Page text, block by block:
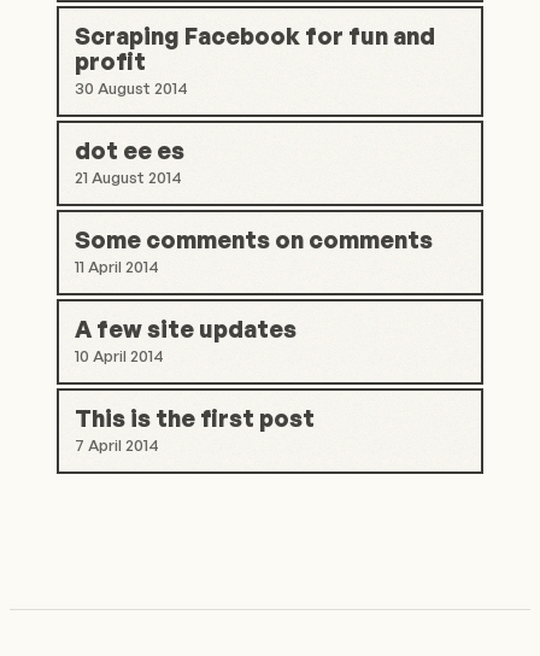
Scraping Facebook for fun and
profit
30 August 2014
dot ee es
21 August 2014
Some comments on comments
11 April 2014
A few site updates
10 April 2014
This is the first post
7 April 2014